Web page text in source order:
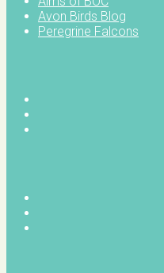
Avon Birds Blog
Peregrine Falcons